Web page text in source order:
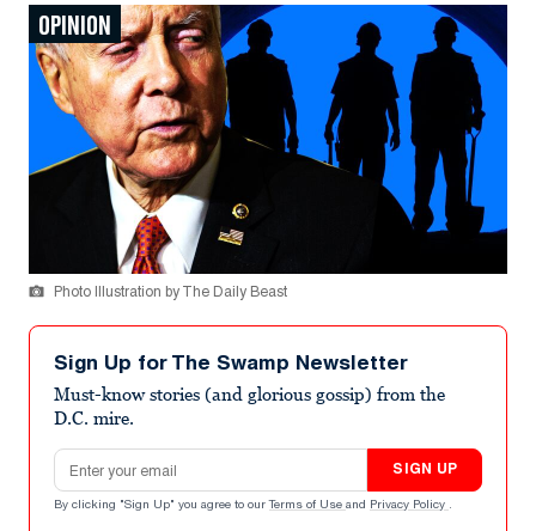
OPINION
Photo Illustration by The Daily Beast
Sign Up for The Swamp Newsletter
Must-know stories (and glorious gossip) from the
D.C. mire.
Email address
SIGN UP
By clicking "Sign Up" you agree to our Terms of Use and Privacy Policy .